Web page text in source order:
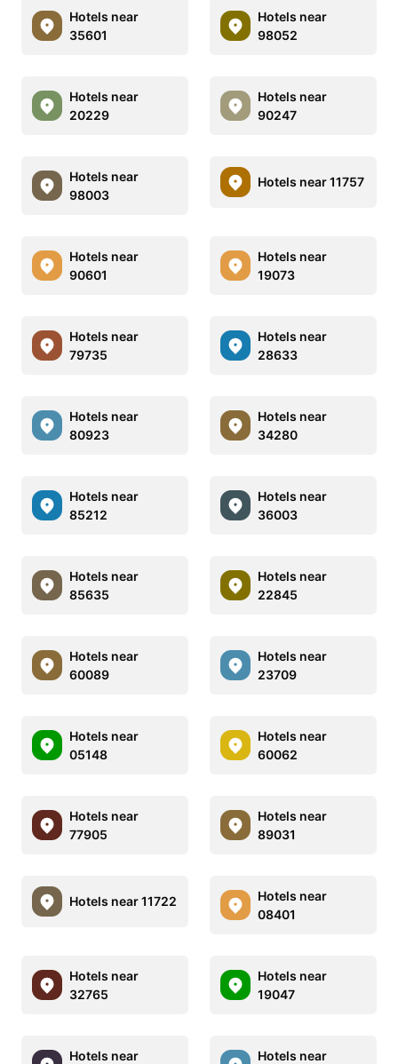
Hotels near
35601
Hotels near
98052
Hotels near
20229
Hotels near
90247
Hotels near
98003
Hotels near 11757
Hotels near
90601
Hotels near
19073
Hotels near
79735
Hotels near
28633
Hotels near
80923
Hotels near
34280
Hotels near
85212
Hotels near
36003
Hotels near
85635
Hotels near
22845
Hotels near
60089
Hotels near
23709
Hotels near
05148
Hotels near
60062
Hotels near
77905
Hotels near
89031
Hotels near 11722
Hotels near
08401
Hotels near
32765
Hotels near
19047
Hotels near
Hotels near